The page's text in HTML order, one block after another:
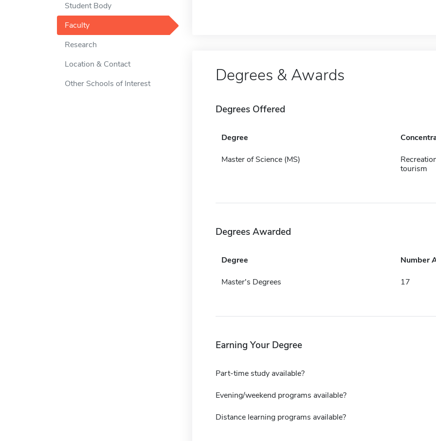
Student Body
Faculty
Research
Location & Contact
Other Schools of Interest
Degrees & Awards
Degrees Offered
Degree
Master of Science (MS)
tourism
Degrees Awarded
Degree Number
Master's Degrees 17
Earning Your Degree
Part-time study available?
Evening/weekend programs available?
Distance learning programs available?